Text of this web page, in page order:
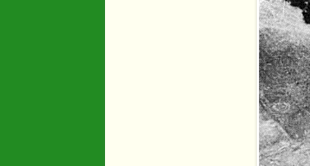
War Years